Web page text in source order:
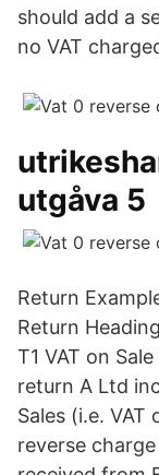
should add a
no VAT
utgåva 5
Return
Return
T1 VAT on
return A Ltd
Sales (i.e.
reverse